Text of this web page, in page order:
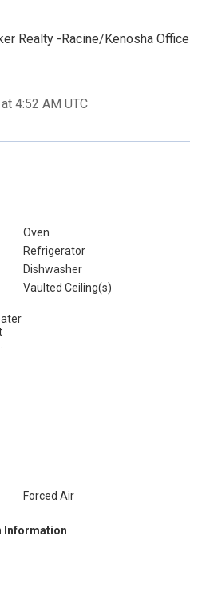
Realty -Racine/Kenosha Office
4:52 AM UTC
Oven
Refrigerator
Dishwasher
Vaulted Ceiling(s)
Forced Air
Information